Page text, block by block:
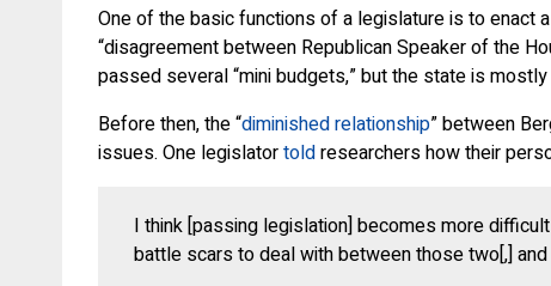
One of the basic functions of a legislature is to enact
“disagreement between Republican Speaker of the
passed several “mini budgets,” but the state is
Before then, the “diminished relationship” between
issues. One legislatortoldresearchers how their
I think [passing legislation] becomes more
battle scars to deal with between those two[,]